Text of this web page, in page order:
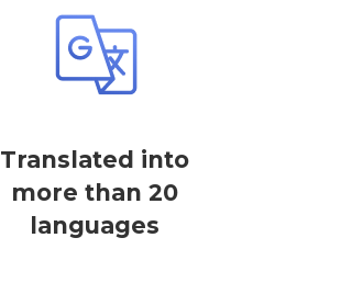
Translated into
more than 20
languages